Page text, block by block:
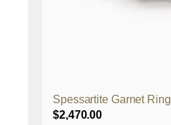
Spessartite Garnet Ring
$2,470.00